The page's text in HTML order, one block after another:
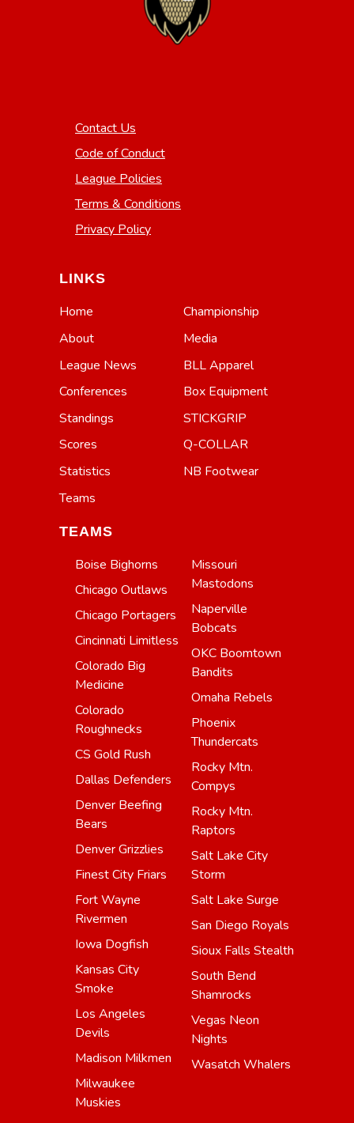
Contact Us
Code of Conduct
League Policies
Terms & Conditions
Privacy Policy
LINKS
Home
About
League News
Conferences
Standings
Scores
Statistics
Teams
Championship
Media
BLL Apparel
Box Equipment
STICKGRIP
Q-COLLAR
NB Footwear
TEAMS
Boise Bighorns
Chicago Outlaws
Chicago Portagers
Cincinnati Limitless
Colorado Big
Medicine
Colorado
Roughnecks
CS Gold Rush
Dallas Defenders
Denver Beefing
Bears
Denver Grizzlies
Finest City Friars
Fort Wayne
Rivermen
Iowa Dogfish
Kansas City
Smoke
Los Angeles
Devils
Madison Milkmen
Milwaukee
Muskies
Missouri
Mastodons
Naperville
Bobcats
OKC Boomtown
Bandits
Omaha Rebels
Phoenix
Thundercats
Rocky Mtn.
Compys
Rocky Mtn.
Raptors
Salt Lake City
Storm
Salt Lake Surge
San Diego Royals
Sioux Falls Stealth
South Bend
Shamrocks
Vegas Neon
Nights
Wasatch Whalers